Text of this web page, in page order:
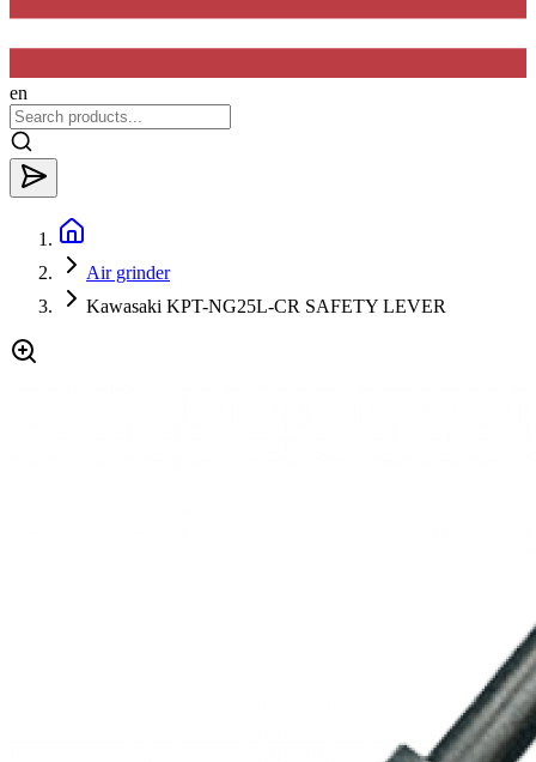
en
Air grinder
Kawasaki KPT-NG25L-CR SAFETY LEVER